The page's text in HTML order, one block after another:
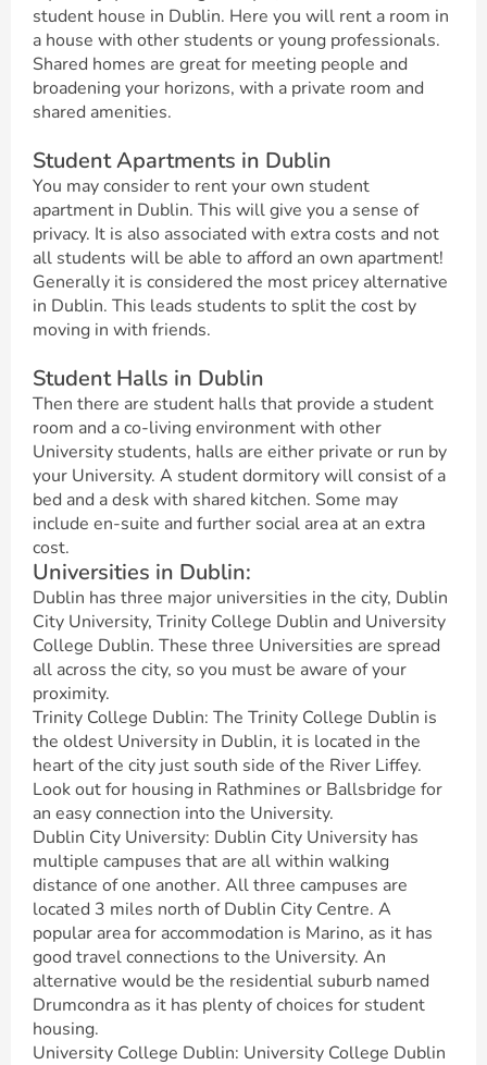
student house in Dublin. Here you will rent a room in
a house with other students or young professionals.
Shared homes are great for meeting people and
broadening your horizons, with a private room and
shared amenities.
Student Apartments in Dublin
You may consider to rent your own student
apartment in Dublin. This will give you a sense of
privacy. It is also associated with extra costs and not
all students will be able to afford an own apartment!
Generally it is considered the most pricey alternative
in Dublin. This leads students to split the cost by
moving in with friends.
Student Halls in Dublin
Then there are student halls that provide a student
room and a co-living environment with other
University students, halls are either private or run by
your University. A student dormitory will consist of a
bed and a desk with shared kitchen. Some may
include en-suite and further social area at an extra
cost.
Universities in Dublin:
Dublin has three major universities in the city, Dublin
City University, Trinity College Dublin and University
College Dublin. These three Universities are spread
all across the city, so you must be aware of your
proximity.
Trinity College Dublin: The Trinity College Dublin is
the oldest University in Dublin, it is located in the
heart of the city just south side of the River Liffey.
Look out for housing in Rathmines or Ballsbridge for
an easy connection into the University.
Dublin City University: Dublin City University has
multiple campuses that are all within walking
distance of one another. All three campuses are
located 3 miles north of Dublin City Centre. A
popular area for accommodation is Marino, as it has
good travel connections to the University. An
alternative would be the residential suburb named
Drumcondra as it has plenty of choices for student
housing.
University College Dublin: University College Dublin